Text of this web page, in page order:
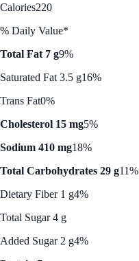
Calories220
% Daily Value*
Total Fat 7 g9%
Saturated Fat 3.5 g16%
Trans Fat0%
Cholesterol 15 mg5%
Sodium 410 mg18%
Total Carbohydrates 29 g11%
Dietary Fiber 1 g4%
Total Sugar 4 g
Added Sugar 2 g4%